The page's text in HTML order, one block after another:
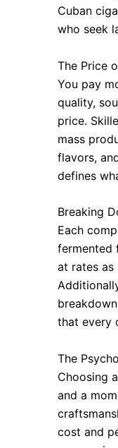
Cuban
who seek
The Price
You pay
quality,
price.
mass
flavors,
defines
Breaking
Each
fermented
at rates as
that every
The
Choosing
and a
cost and